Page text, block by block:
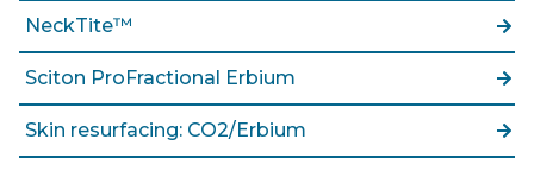
NeckTite™
Sciton ProFractional Erbium
Skin resurfacing: CO2/Erbium